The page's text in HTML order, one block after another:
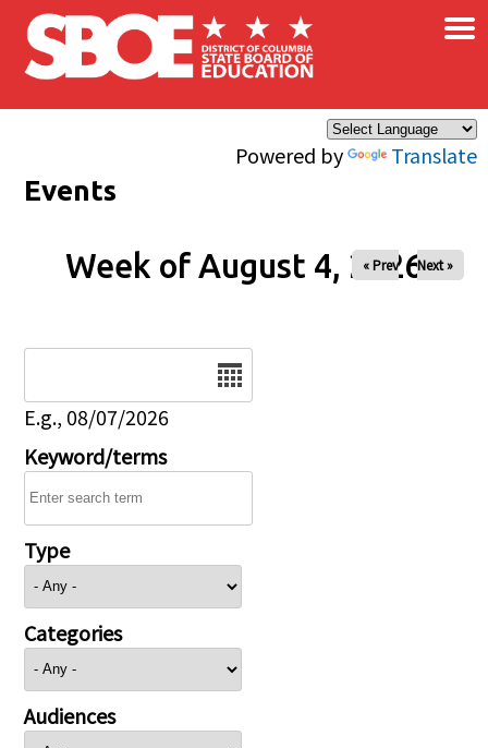
Skip to main content
Powered by Translate
×
Events
Week of August 4, 2026
« Prev Next »
E.g., 08/07/2026
Keyword/terms
Type
Categories
Audiences